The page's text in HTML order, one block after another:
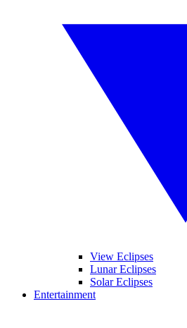
View Eclipses
Lunar Eclipses
Solar Eclipses
Entertainment